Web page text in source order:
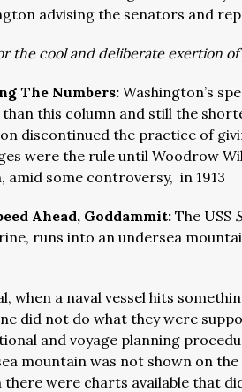
advising the senators and
the cool and deliberate exertion
The Numbers: Washington’s
this column and still the
discontinued the practice of
were the rule until Woodrow
amid some controversy, in 1913
Ahead, Goddammit: The USS
runs into an undersea
when a naval vessel hits
did not do what they were
and voyage planning
mountain was not shown on
there were charts available that